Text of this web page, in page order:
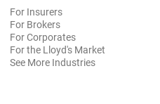
For Insurers
For Brokers
For Corporates
For the Lloyd's Market
See More Industries